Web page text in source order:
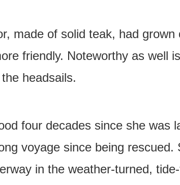
made of solid teak, had
friendly. Noteworthy as well
headsails.
four decades since she was
voyage since being rescued.
in the weather-turned,